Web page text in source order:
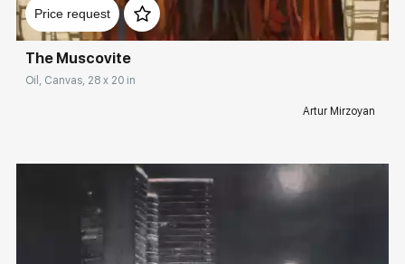
Price request
The Muscovite
Oil, Canvas, 28 x 20 in
Artur Mirzoyan